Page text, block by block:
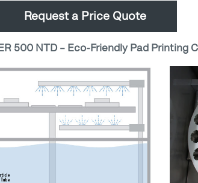
Request a Price Quote
500 NTD – Eco-Friendly Pad Printing